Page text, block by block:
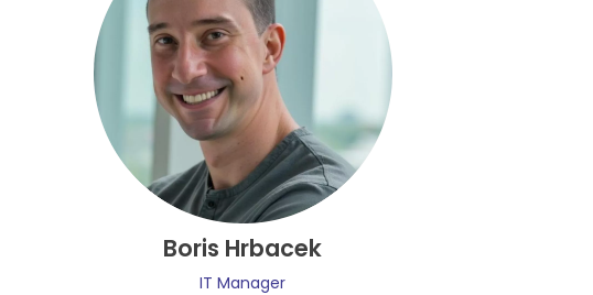
Boris Hrbacek
IT Manager